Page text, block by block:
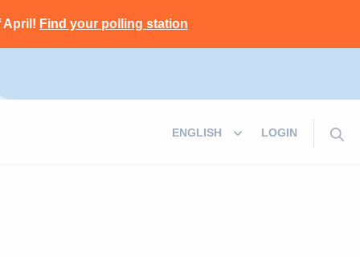
April! Find your polling station
LOGIN